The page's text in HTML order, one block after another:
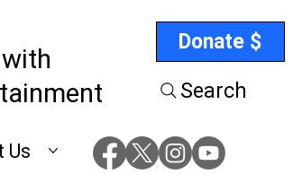
Donate $
Search
Us